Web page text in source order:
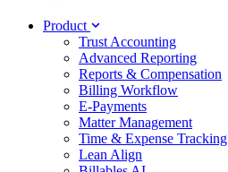
Product
Trust Accounting
Advanced Reporting
Reports & Compensation
Billing Workflow
E-Payments
Matter Management
Time & Expense Tracking
Lean Align